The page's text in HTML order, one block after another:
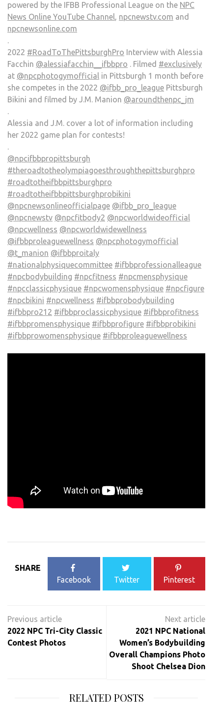
powered by the IFBB Professional League on the NPC
News Online YouTube Channel, npcnewstv.com and
npcnewsonline.com
.
2022 #RoadToThePittsburghPro Interview with Alessia
Facchin @alessiafacchin__ifbbpro . Filmed #exclusively
at @npcphotogymofficial in Pittsburgh 1 month before
she competes in the 2022 @ifbb_pro_league Pittsburgh
Bikini and filmed by J.M. Manion @aroundthenpc_jm
.
Alessia and J.M. cover a lot of information including
her 2022 game plan for contests!
.
@npcifbbpropittsburgh
#theroadtotheolympiagoesthroughthepittsburghpro
#roadtotheifbbpittsburghpro
#roadtotheifbbpittsburghprobikini
@npcnewsonlineofficialpage @ifbb_pro_league
@npcnewstv @npcfitbody2 @npcworldwideofficial
@npcwellness @npcworldwidewellness
@ifbbproleaguewellness @npcphotogymofficial
@t_manion @ifbbproitaly
#nationalphysiquecommittee #ifbbprofessionalleague
#npcbodybuilding #npcfitness #npcmensphysique
#npcclassicphysique #npcwomensphysique #npcfigure
#npcbikini #npcwellness #ifbbprobodybuilding
#ifbbpro212 #ifbbproclassicphysique #ifbbprofitness
#ifbbpromensphysique #ifbbprofigure #ifbbprobikini
#ifbbprowomensphysique #ifbbproleaguewellness
SHARE
Facebook
Twitter Pinterest
navigation
2022 NPC Tri-City Classic
Contest Photos
2021 NPC National
Women’s Bodybuilding
Overall Champions Photo
Shoot Chelsea Dion
RELATED POSTS